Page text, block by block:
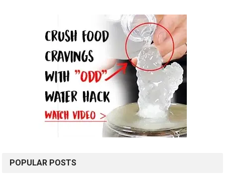
POPULAR POSTS